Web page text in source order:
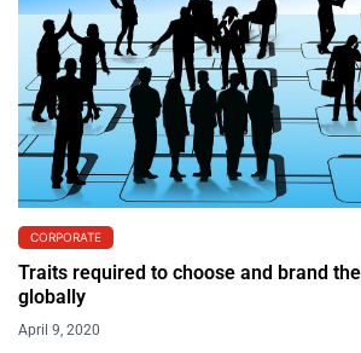
CORPORATE
Traits required to choose and brand
globally
April 9, 2020